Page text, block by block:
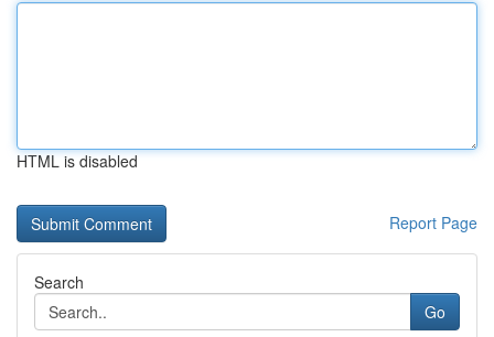
HTML is disabled
Report Page
Search
Go